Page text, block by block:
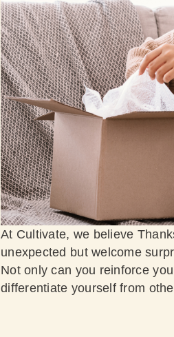
At Cultivate, we believe
unexpected but welcome
Not only can you reinforce
differentiate yourself from